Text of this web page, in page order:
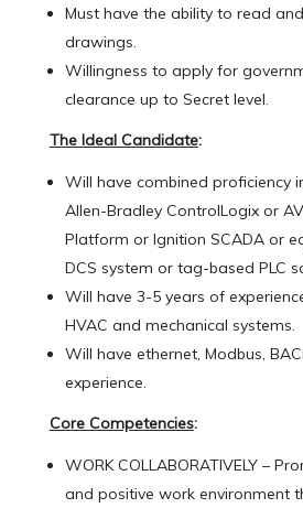
Must have the ability to read
drawings.
Willingness to apply for
clearance up to Secret level.
The Ideal Candidate:
Will have combined proficiency
Allen-Bradley ControlLogix or
Platform or Ignition SCADA or
DCS system or tag-based PLC
Will have 3-5 years of
HVAC and mechanical systems.
Will have ethernet, Modbus,
experience.
Core Competencies:
WORK COLLABORATIVELY –
and positive work environment